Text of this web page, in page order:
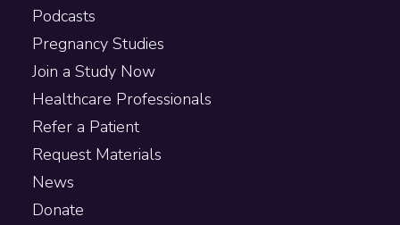
Podcasts
Pregnancy Studies
Join a Study Now
Healthcare Professionals
Refer a Patient
Request Materials
News
Donate